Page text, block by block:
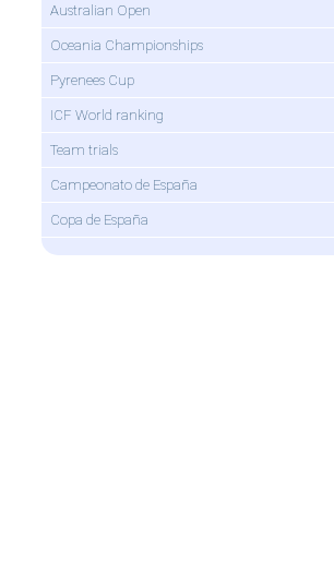
Australian Open
Oceania Championships
Pyrenees Cup
ICF World ranking
Team trials
Campeonato de España
Copa de España